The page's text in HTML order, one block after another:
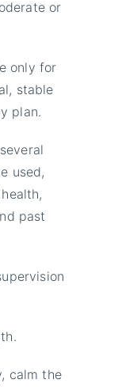
or
only for
stable
plan.
used,
past
calm the